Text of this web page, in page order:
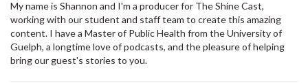
My name is Shannon and I'm a producer for The Shine Cast,
working with our student and staff team to create this amazing
content. I have a Master of Public Health from the University of
Guelph, a longtime love of podcasts, and the pleasure of helping
bring our guest's stories to you.